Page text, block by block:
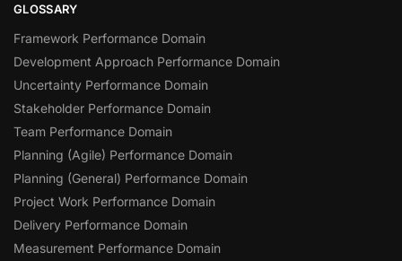
GLOSSARY
Framework Performance Domain
Development Approach Performance Domain
Uncertainty Performance Domain
Stakeholder Performance Domain
Team Performance Domain
Planning (Agile) Performance Domain
Planning (General) Performance Domain
Project Work Performance Domain
Delivery Performance Domain
Measurement Performance Domain